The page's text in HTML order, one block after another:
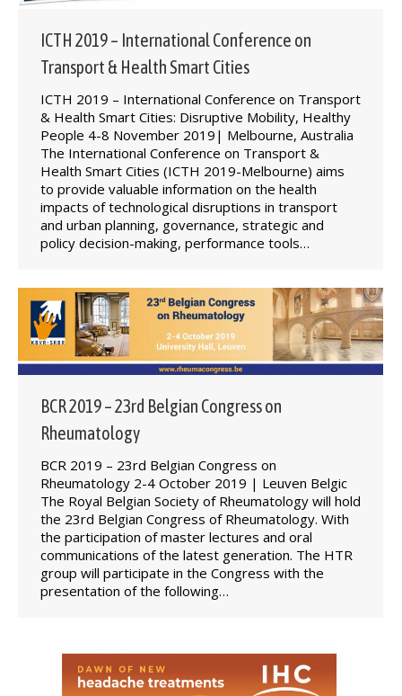
ICTH 2019 – International Conference on
Transport & Health Smart Cities
ICTH 2019 – International Conference on ​Transport
& Health Smart Cities: Disruptive Mobility, Healthy
People 4-8 November 2019| Melbourne, Australia
The International Conference on Transport &
Health Smart Cities (ICTH 2019-Melbourne) aims
to provide valuable information on the health
impacts of technological disruptions in transport
and urban planning, governance, strategic and
policy decision-making, performance tools…
BCR 2019 – 23rd Belgian Congress on
Rheumatology
BCR 2019 – 23rd Belgian Congress on
Rheumatology 2-4 October 2019 | Leuven Belgic
The Royal Belgian Society of Rheumatology will hold
the 23rd Belgian Congress of Rheumatology. With
the participation of master lectures and oral
communications of the latest generation. The HTR
group will participate in the Congress with the
presentation of the following…